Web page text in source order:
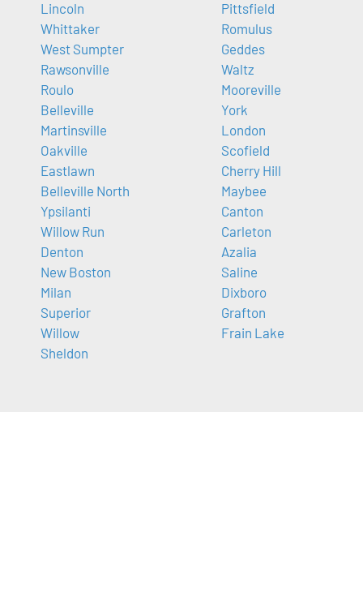
Lincoln
Whittaker
West Sumpter
Rawsonville
Roulo
Belleville
Martinsville
Oakville
Eastlawn
Belleville North
Ypsilanti
Willow Run
Denton
New Boston
Milan
Superior
Willow
Sheldon
Pittsfield
Romulus
Geddes
Waltz
Mooreville
York
London
Scofield
Cherry Hill
Maybee
Canton
Carleton
Azalia
Saline
Dixboro
Grafton
Frain Lake